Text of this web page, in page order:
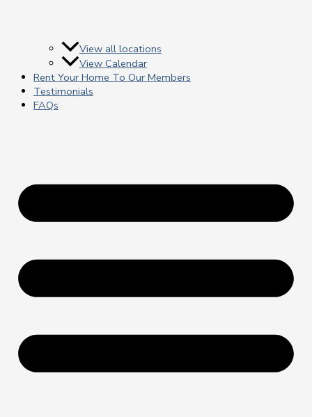
View all locations
View Calendar
Rent Your Home To Our Members
Testimonials
FAQs